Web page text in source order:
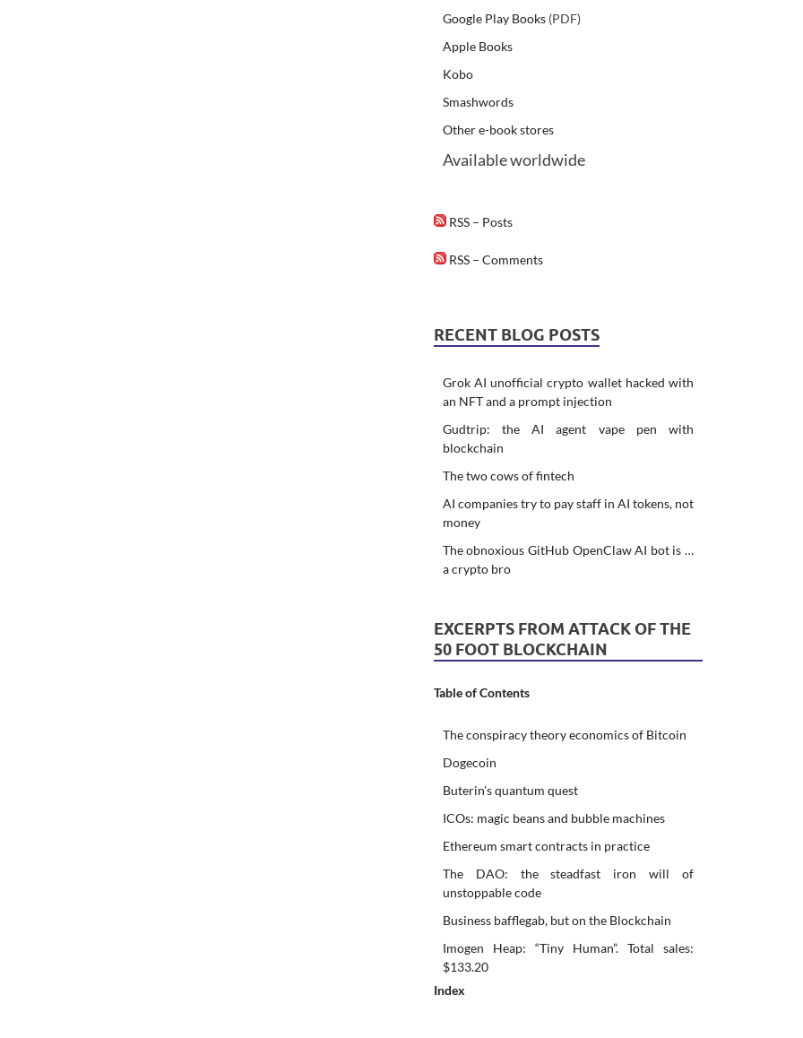
Google Play Books(PDF)
Apple Books
Kobo
Smashwords
Other e-book stores
Available worldwide
RSS – Posts
RSS – Comments
RECENT BLOG POSTS
Grok AI unofficial crypto wallet hacked with
an NFT and a prompt injection
Gudtrip: the AI agent vape pen with
blockchain
The two cows of fintech
AI companies try to pay staff in AI tokens, not
money
The obnoxious GitHub OpenClaw AI bot is …
a crypto bro
EXCERPTS FROM ATTACK OF THE
50 FOOT BLOCKCHAIN
Table of Contents
The conspiracy theory economics of Bitcoin
Dogecoin
Buterin’s quantum quest
ICOs: magic beans and bubble machines
Ethereum smart contracts in practice
The DAO: the steadfast iron will of
unstoppable code
Business bafflegab, but on the Blockchain
Imogen Heap: “Tiny Human”. Total sales:
$133.20
Index